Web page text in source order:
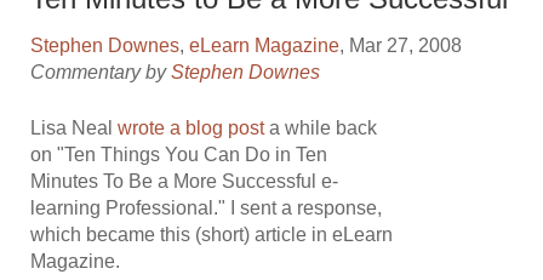
Stephen Downes,eLearn Magazine, Mar 27, 2008
Commentary byStephen Downes
Lisa Nealwrote a blog posta while back
on "Ten Things You Can Do in Ten
Minutes To Be a More Successful e-
learning Professional." I sent a response,
which became this (short) article in eLearn
Magazine.